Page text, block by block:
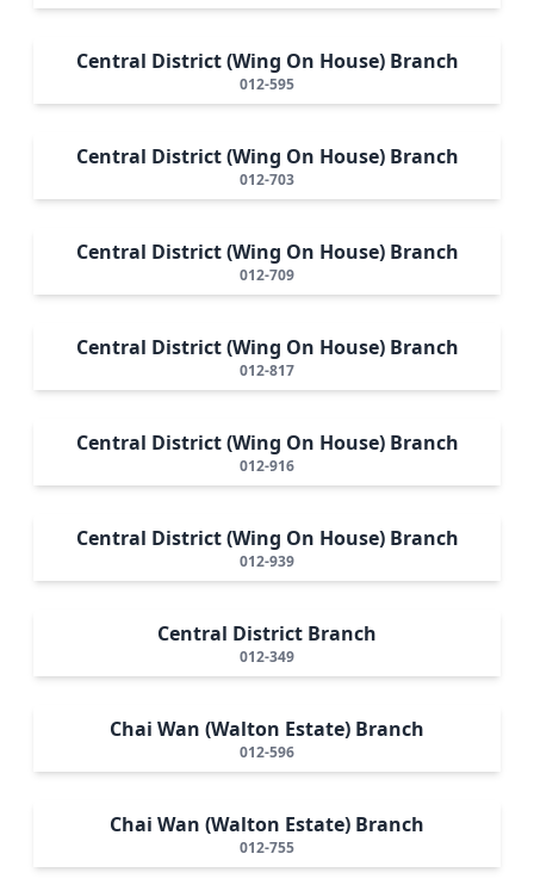
Central District (Wing On House) Branch
012-595
Central District (Wing On House) Branch
012-703
Central District (Wing On House) Branch
012-709
Central District (Wing On House) Branch
012-817
Central District (Wing On House) Branch
012-916
Central District (Wing On House) Branch
012-939
Central District Branch
012-349
Chai Wan (Walton Estate) Branch
012-596
Chai Wan (Walton Estate) Branch
012-755